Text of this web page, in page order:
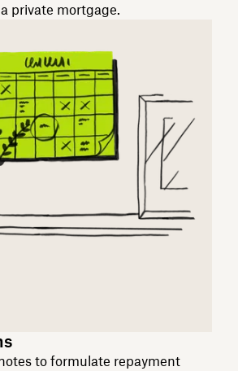
private mortgage.
to formulate repayment